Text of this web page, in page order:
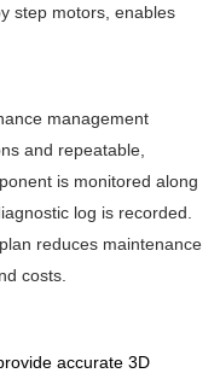
step motors, enables
management
and repeatable,
is monitored along
log is recorded.
reduces maintenance
costs.
accurate 3D